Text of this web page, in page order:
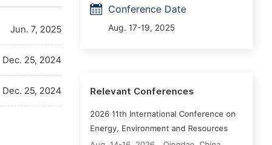
Jun. 7, 2025
Dec. 25, 2024
Dec. 25, 2024
Conference Date
Aug. 17-19, 2025
Relevant Conferences
2026 11th International Conference on
Energy, Environment and Resources